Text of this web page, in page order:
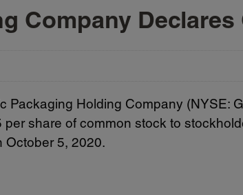
Company Declares
Packaging Holding Company (NYSE:
share of common stock to
October 5, 2020.